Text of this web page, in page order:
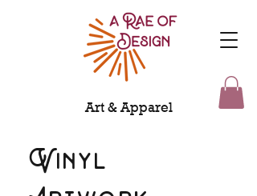
Art & Apparel
Vinyl